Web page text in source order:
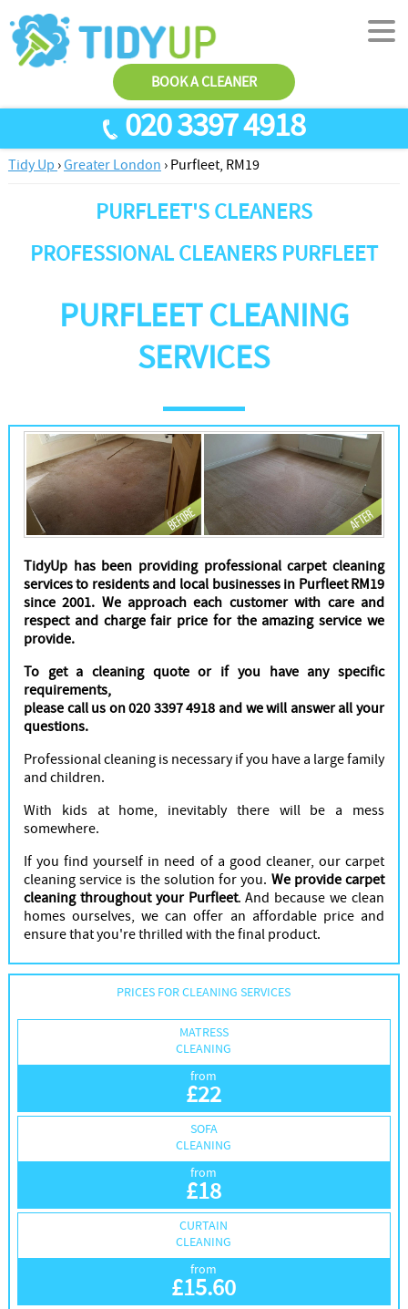
020 3397 4918
BOOK A CLEANER
SERVICES
End Of Tenancy Cleaning
Antiviral Sanitisation
Carpet Cleaners
Office Cleaners
Cleaners
ABOUT US
TESTIMONIALS
CONTACT US
AREAS
Tidy Up ›Greater London › Purfleet, RM19
PURFLEET'S CLEANERS
PROFESSIONAL CLEANERS PURFLEET
PURFLEET CLEANING
SERVICES
TidyUp has been providing professional carpet cleaning
services to residents and local businesses in Purfleet RM19
since 2001. We approach each customer with care and
respect and charge fair price for the amazing service we
provide.
To get a cleaning quote or if you have any specific
requirements,
please call us on 020 3397 4918 and we will answer all your
questions.
Professional cleaning is necessary if you have a large family
and children.
With kids at home, inevitably there will be a mess
somewhere.
If you find yourself in need of a good cleaner, our carpet
cleaning service is the solution for you. We provide carpet
cleaning throughout your Purfleet. And because we clean
homes ourselves, we can offer an affordable price and
ensure that you're thrilled with the final product.
PRICES FOR CLEANING SERVICES
MATRESS
CLEANING
from
£22
SOFA
CLEANING
from
£18
CURTAIN
CLEANING
from
£15.60